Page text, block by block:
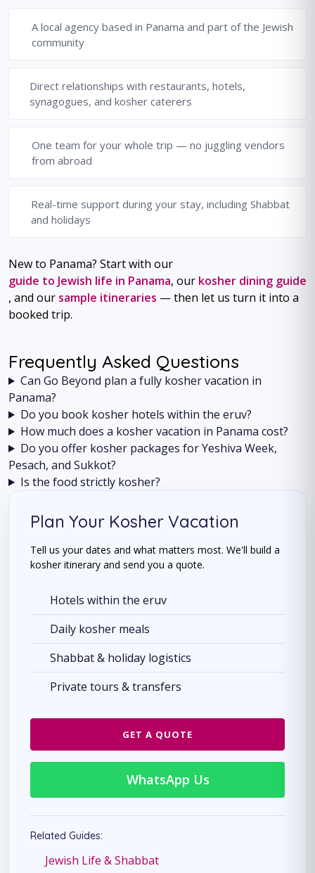
A local agency based in Panama and part of the Jewish
community
Direct relationships with restaurants, hotels,
synagogues, and kosher caterers
One team for your whole trip — no juggling vendors
from abroad
Real-time support during your stay, including Shabbat
and holidays
New to Panama? Start with our
guide to Jewish life in Panama, our kosher dining guide
, and our sample itineraries — then let us turn it into a
booked trip.
Frequently Asked Questions
Can Go Beyond plan a fully kosher vacation in
Panama?
Do you book kosher hotels within the eruv?
How much does a kosher vacation in Panama cost?
Do you offer kosher packages for Yeshiva Week,
Pesach, and Sukkot?
Is the food strictly kosher?
Plan Your Kosher Vacation
Tell us your dates and what matters most. We'll build a
kosher itinerary and send you a quote.
Hotels within the eruv
Daily kosher meals
Shabbat & holiday logistics
Private tours & transfers
GET A QUOTE
WhatsApp Us
Related Guides:
Jewish Life & Shabbat